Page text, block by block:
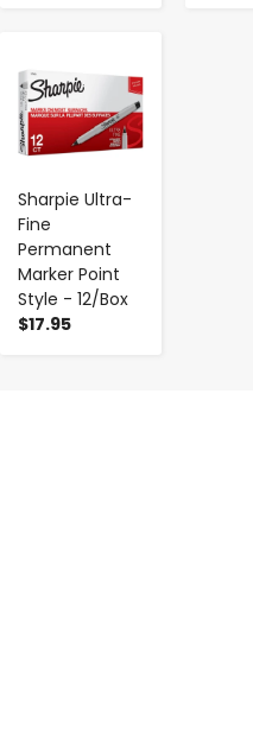
Sharpie Ultra-
Fine
Permanent
Marker Point
Style - 12/Box
$17.95